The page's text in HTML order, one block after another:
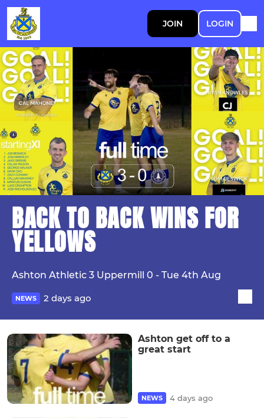
JOIN LOGIN
BACK TO BACK WINS FOR
YELLOWS
Ashton Athletic 3 Uppermill 0 - Tue 4th Aug
NEWS 2 days ago
Ashton get off to a
great start
NEWS 4 days ago